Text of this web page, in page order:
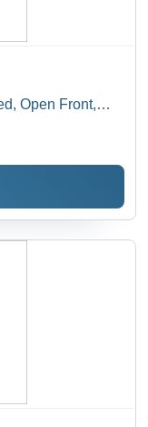
Open Front,